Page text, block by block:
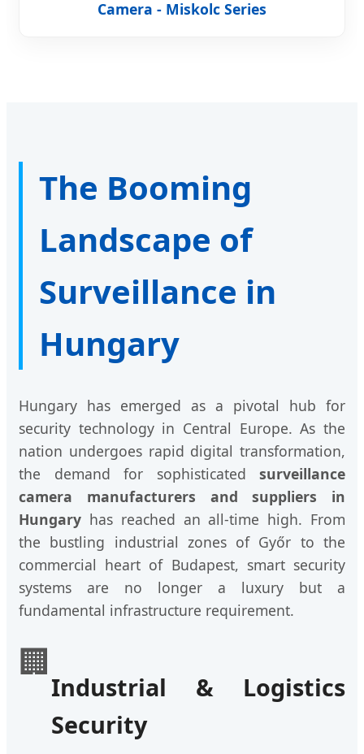
Camera - Miskolc Series
The Booming
Landscape of
Surveillance in
Hungary
Hungary has emerged as a pivotal hub for
security technology in Central Europe. As the
nation undergoes rapid digital transformation,
the demand for sophisticated surveillance
camera manufacturers and suppliers in
Hungary has reached an all-time high. From
the bustling industrial zones of Győr to the
commercial heart of Budapest, smart security
systems are no longer a luxury but a
fundamental infrastructure requirement.
🏢
Industrial & Logistics
Security